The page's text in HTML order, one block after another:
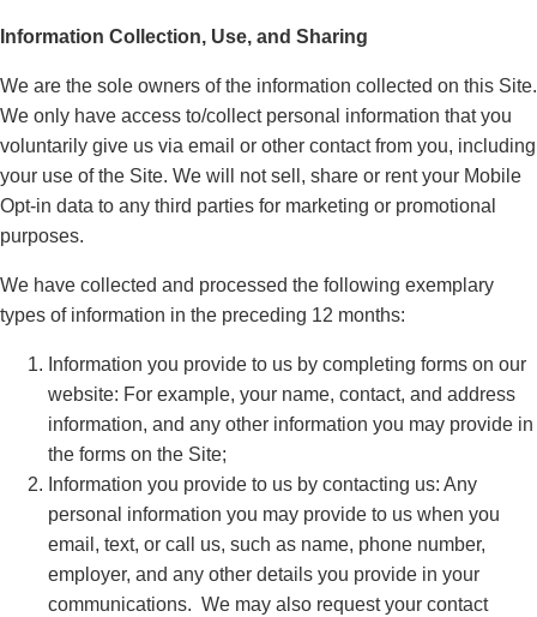
Information Collection, Use, and Sharing
We are the sole owners of the information collected on this Site.
We only have access to/collect personal information that you
voluntarily give us via email or other contact from you, including
your use of the Site. We will not sell, share or rent your Mobile
Opt-in data to any third parties for marketing or promotional
purposes.
We have collected and processed the following exemplary
types of information in the preceding 12 months:
Information you provide to us by completing forms on our
website: For example, your name, contact, and address
information, and any other information you may provide in
the forms on the Site;
Information you provide to us by contacting us: Any
personal information you may provide to us when you
email, text, or call us, such as name, phone number,
employer, and any other details you provide in your
communications. We may also request your contact